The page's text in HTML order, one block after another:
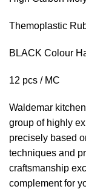
Themoplastic
BLACK Colour
12 pcs / MC
Waldemar
group of highly
precisely based
techniques and
craftsmanship
complement for